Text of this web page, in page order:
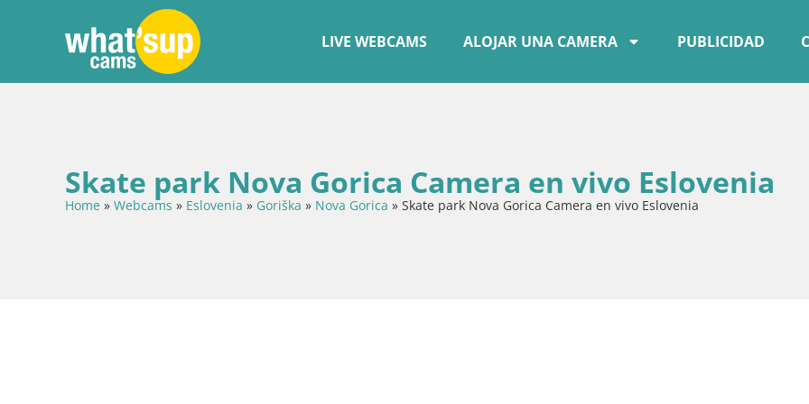
LIVE WEBCAMS ALOJAR UNA CAMERA PUBLICIDAD
Skate park Nova Gorica Camera en vivo Eslovenia
Home » Webcams » Eslovenia » Goriška » Nova Gorica » Skate park Nova Gorica Camera en vivo Eslovenia